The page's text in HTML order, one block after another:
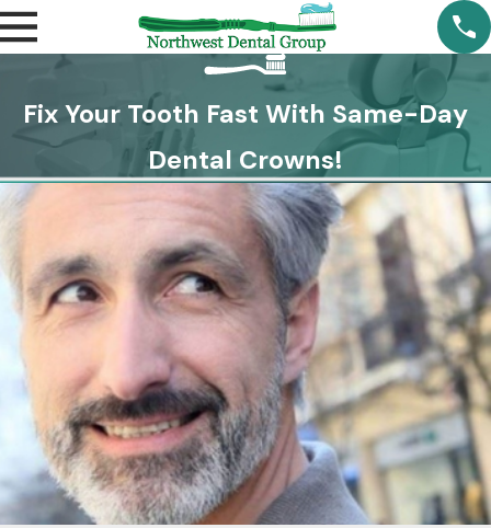
Fix Your Tooth Fast With Same-Day
Dental Crowns!